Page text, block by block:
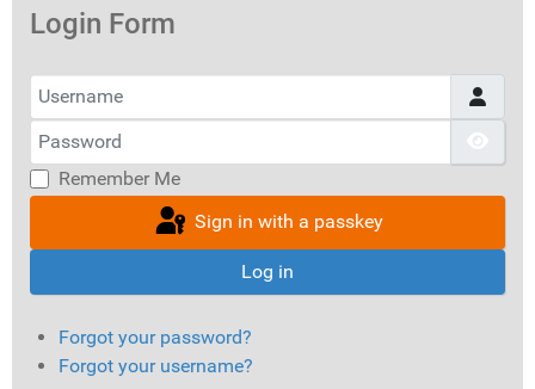
Login Form
Username
Password
Remember Me
Sign in with a passkey
Log in
Forgot your password?
Forgot your username?